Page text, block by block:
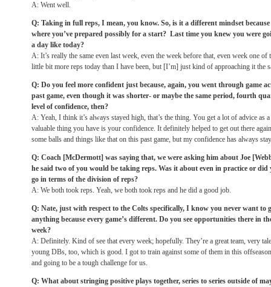
A: Went well.
Q: Taking in full reps, I mean, you know. So, is it a different mindset
where you’ve prepared possibly for a start? Last time you knew you were
a day like today?
A: It’s really the same even last week, even the week before that, even week one
little bit more reps today than I have been, but [I’m] just kind of approaching it the
Q: Do you feel more confident just because, again, you went through game
past game, even though it was shorter- or maybe the same period, fourth
level of confidence, then?
A: Yeah, I think it’s always stayed high, that’s the thing. You get a lot of advice as a
valuable thing you have is your confidence. It definitely helped to get out there
some balls and things like that on this past game, but my confidence has always
Q: Coach [McDermott] was saying that, we were asking him about Joe
he said two of you would be taking reps. Was it about even in practice or
go in terms of the division of reps?
A: We both took reps. Yeah, we both took reps and he did a good job.
Q: Nate, just with respect to the Colts specifically, I know you never want to
anything because every game’s different. Do you see opportunities there in
week?
A: Definitely. Kind of see that every week; hopefully. They’re a great team, very
young DBs, too, which is good. I got to train against some of them in this
and going to be a tough challenge for us.
Q: What about stringing positive plays together, series to series outside of